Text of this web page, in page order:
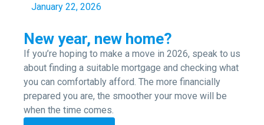
January 22, 2026
New year, new home?
If you’re hoping to make a move in 2026, speak to us
about finding a suitable mortgage and checking what
you can comfortably afford. The more financially
prepared you are, the smoother your move will be
when the time comes.